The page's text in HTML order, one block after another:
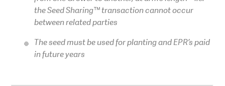
the Seed Sharing™ transaction cannot occur
between related parties
The seed must be used for planting and EPR’s paid
in future years